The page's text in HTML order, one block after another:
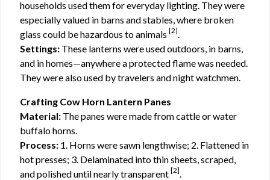
households used them for everyday lighting. They were
especially valued in barns and stables, where broken
glass could be hazardous to animals [2].
Settings: These lanterns were used outdoors, in barns,
and in homes—anywhere a protected flame was needed.
They were also used by travelers and night watchmen.
Crafting Cow Horn Lantern Panes
Material: The panes were made from cattle or water
buffalo horns.
Process: 1. Horns were sawn lengthwise; 2. Flattened in
hot presses; 3. Delaminated into thin sheets, scraped,
and polished until nearly transparent [2].